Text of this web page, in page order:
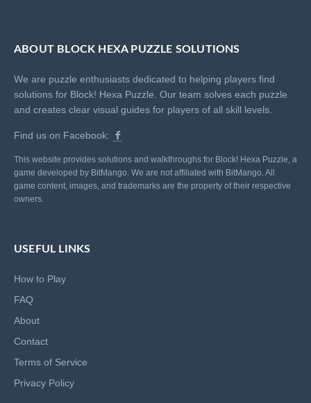
ABOUT BLOCK HEXA PUZZLE SOLUTIONS
We are puzzle enthusiasts dedicated to helping players find
solutions for Block! Hexa Puzzle. Our team solves each puzzle
and creates clear visual guides for players of all skill levels.
Find us on Facebook:
This website provides solutions and walkthroughs for Block! Hexa Puzzle, a
game developed by BitMango. We are not affiliated with BitMango. All
game content, images, and trademarks are the property of their respective
owners.
USEFUL LINKS
How to Play
FAQ
About
Contact
Terms of Service
Privacy Policy